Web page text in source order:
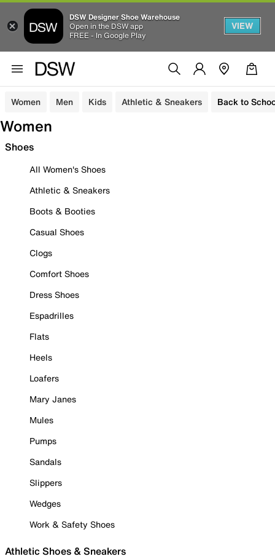
DSW Designer Shoe Warehouse
Open in the DSW app
FREE - In Google Play
VIEW
Women Men Kids Athletic & Sneakers Back to
Women
Shoes
All Women's Shoes
Athletic & Sneakers
Boots & Booties
Casual Shoes
Clogs
Comfort Shoes
Dress Shoes
Espadrilles
Flats
Heels
Loafers
Mary Janes
Mules
Pumps
Sandals
Slippers
Wedges
Work & Safety Shoes
Athletic Shoes & Sneakers